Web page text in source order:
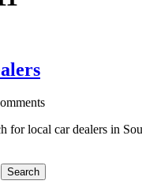
for local car dealers in